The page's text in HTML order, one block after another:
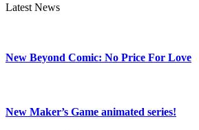
Latest News
New Beyond Comic: No Price For Love
New Maker’s Game animated series!